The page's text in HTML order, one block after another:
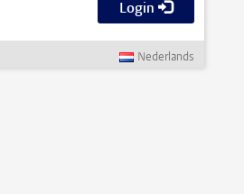
Login
Nederlands